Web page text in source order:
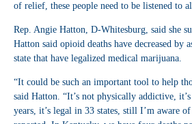
of relief, these people need to be listened to
Rep. Angie Hatton, D-Whitesburg, said she
Hatton said opioid deaths have decreased by
state that have legalized medical marijuana.
“It could be such an important tool to help
said Hatton. “It’s not physically addictive,
years, it’s legal in 33 states, still I’m aware